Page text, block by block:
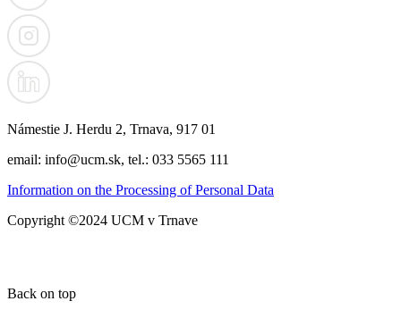
Námestie J. Herdu 2, Trnava, 917 01
email: info@ucm.sk, tel.: 033 5565 111
Information on the Processing of Personal Data
Copyright ©2024 UCM v Trnave
Back on top